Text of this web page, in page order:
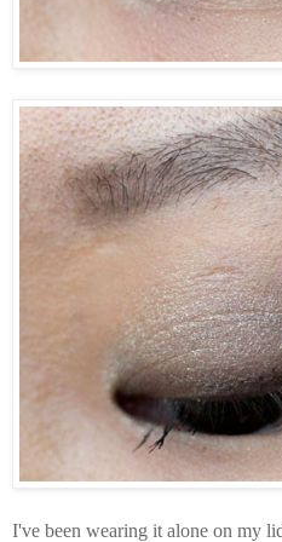
I've been wearing it alone on my